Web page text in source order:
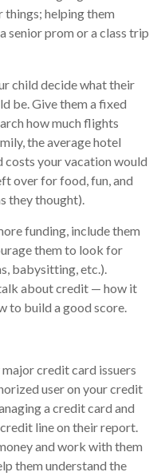
helping them
senior prom or a class trip
child decide what their
be. Give them a fixed
how much flights
the average hotel
costs your vacation would
over for food, fun, and
they thought).
funding, include them
them to look for
babysitting, etc.).
about credit — how it
to build a good score.
credit card issuers
user on your credit
a credit card and
line on their report.
and work with them
them understand the